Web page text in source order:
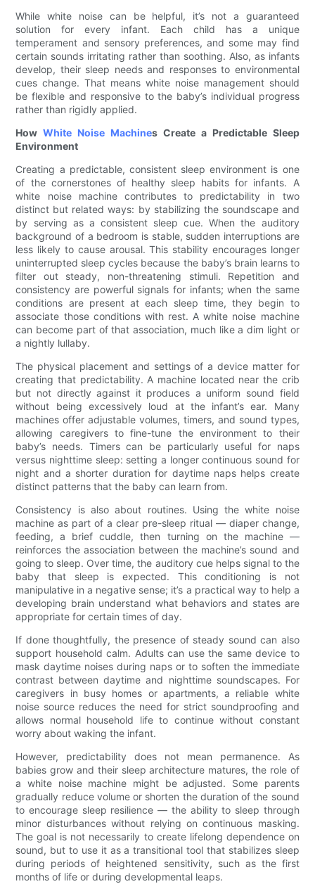
While white noise can be helpful, it’s not a guaranteed
solution for every infant. Each child has a unique
temperament and sensory preferences, and some may find
certain sounds irritating rather than soothing. Also, as infants
develop, their sleep needs and responses to environmental
cues change. That means white noise management should
be flexible and responsive to the baby’s individual progress
rather than rigidly applied.
HowWhite Noise Machines Create a Predictable Sleep
Environment
Creating a predictable, consistent sleep environment is one
of the cornerstones of healthy sleep habits for infants. A
white noise machine contributes to predictability in two
distinct but related ways: by stabilizing the soundscape and
by serving as a consistent sleep cue. When the auditory
background of a bedroom is stable, sudden interruptions are
less likely to cause arousal. This stability encourages longer
uninterrupted sleep cycles because the baby’s brain learns to
filter out steady, non-threatening stimuli. Repetition and
consistency are powerful signals for infants; when the same
conditions are present at each sleep time, they begin to
associate those conditions with rest. A white noise machine
can become part of that association, much like a dim light or
a nightly lullaby.
The physical placement and settings of a device matter for
creating that predictability. A machine located near the crib
but not directly against it produces a uniform sound field
without being excessively loud at the infant’s ear. Many
machines offer adjustable volumes, timers, and sound types,
allowing caregivers to fine-tune the environment to their
baby’s needs. Timers can be particularly useful for naps
versus nighttime sleep: setting a longer continuous sound for
night and a shorter duration for daytime naps helps create
distinct patterns that the baby can learn from.
Consistency is also about routines. Using the white noise
machine as part of a clear pre-sleep ritual — diaper change,
feeding, a brief cuddle, then turning on the machine —
reinforces the association between the machine’s sound and
going to sleep. Over time, the auditory cue helps signal to the
baby that sleep is expected. This conditioning is not
manipulative in a negative sense; it’s a practical way to help a
developing brain understand what behaviors and states are
appropriate for certain times of day.
If done thoughtfully, the presence of steady sound can also
support household calm. Adults can use the same device to
mask daytime noises during naps or to soften the immediate
contrast between daytime and nighttime soundscapes. For
caregivers in busy homes or apartments, a reliable white
noise source reduces the need for strict soundproofing and
allows normal household life to continue without constant
worry about waking the infant.
However, predictability does not mean permanence. As
babies grow and their sleep architecture matures, the role of
a white noise machine might be adjusted. Some parents
gradually reduce volume or shorten the duration of the sound
to encourage sleep resilience — the ability to sleep through
minor disturbances without relying on continuous masking.
The goal is not necessarily to create lifelong dependence on
sound, but to use it as a transitional tool that stabilizes sleep
during periods of heightened sensitivity, such as the first
months of life or during developmental leaps.